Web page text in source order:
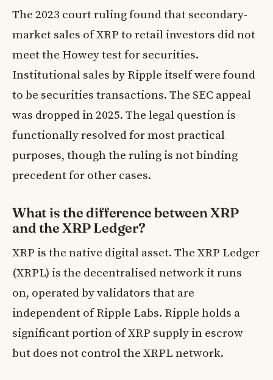
The 2023 court ruling found that secondary-
market sales of XRP to retail investors did not
meet the Howey test for securities.
Institutional sales by Ripple itself were found
to be securities transactions. The SEC appeal
was dropped in 2025. The legal question is
functionally resolved for most practical
purposes, though the ruling is not binding
precedent for other cases.
What is the difference between XRP
and the XRP Ledger?
XRP is the native digital asset. The XRP Ledger
(XRPL) is the decentralised network it runs
on, operated by validators that are
independent of Ripple Labs. Ripple holds a
significant portion of XRP supply in escrow
but does not control the XRPL network.